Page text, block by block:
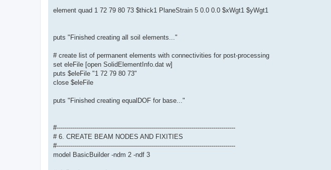
element quad 1 72 79 80 73 $thick1 PlaneStrain 5 0.0 0.0 $xWgt1 $yWgt1
puts "Finished creating all soil elements..."
# create list of permanent elements with connectivities for post-processing
set eleFile [open SolidElementInfo.dat w]
puts $eleFile "1 72 79 80 73"
close $eleFile
puts "Finished creating equalDOF for base..."
#-----------------------------------------------------------------------------------------
# 6. CREATE BEAM NODES AND FIXITIES
#-----------------------------------------------------------------------------------------
model BasicBuilder -ndm 2 -ndf 3